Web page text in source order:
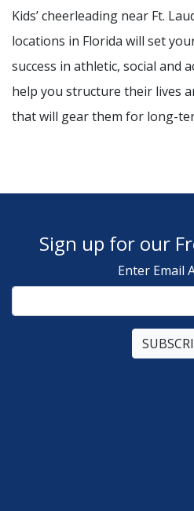
Kids’ cheerleading near Ft.
locations in Florida will set
success in athletic, social and
help you structure their lives
that will gear them for long-
Sign up for our
Enter Email